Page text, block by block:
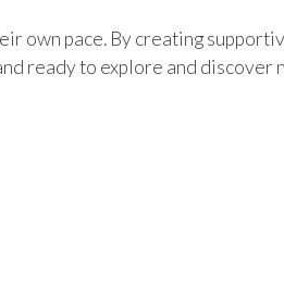
own pace. By creating
ready to explore and discover